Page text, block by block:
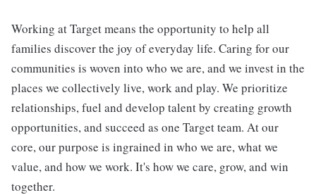
Working at Target means the opportunity to help all
families discover the joy of everyday life. Caring for our
communities is woven into who we are, and we invest in the
places we collectively live, work and play. We prioritize
relationships, fuel and develop talent by creating growth
opportunities, and succeed as one Target team. At our
core, our purpose is ingrained in who we are, what we
value, and how we work. It's how we care, grow, and win
together.